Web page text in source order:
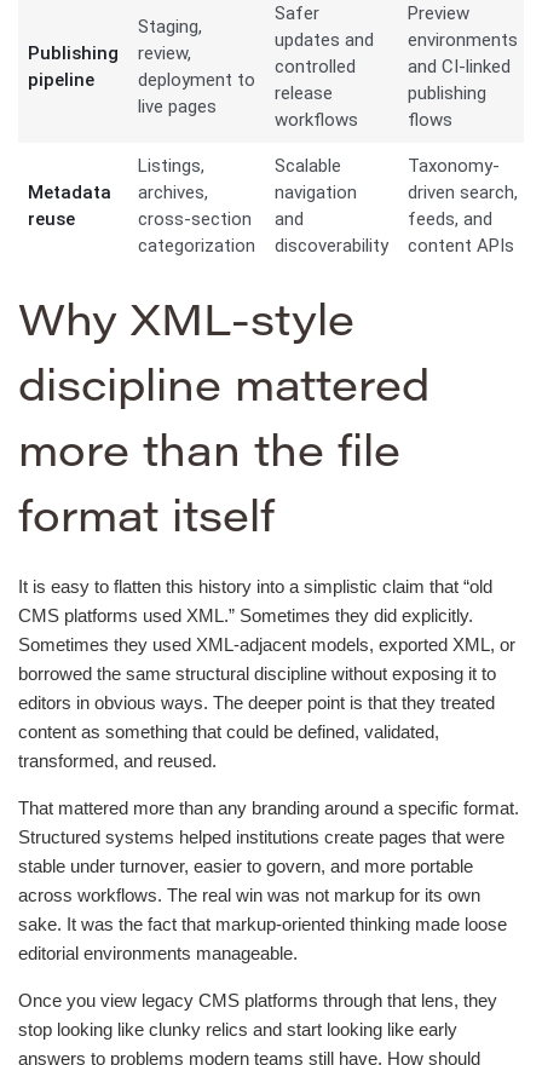
Publishing
pipeline
Staging,
review,
deployment to
live pages
Safer
updates and
controlled
release
workflows
Preview
environments
and CI-linked
publishing
flows
Metadata
reuse
Listings,
archives,
cross-section
categorization
Scalable
navigation
and
discoverability
Taxonomy-
driven search,
feeds, and
content APIs
Why XML-style
discipline mattered
more than the file
format itself
It is easy to flatten this history into a simplistic claim that “old
CMS platforms used XML.” Sometimes they did explicitly.
Sometimes they used XML-adjacent models, exported XML, or
borrowed the same structural discipline without exposing it to
editors in obvious ways. The deeper point is that they treated
content as something that could be defined, validated,
transformed, and reused.
That mattered more than any branding around a specific format.
Structured systems helped institutions create pages that were
stable under turnover, easier to govern, and more portable
across workflows. The real win was not markup for its own
sake. It was the fact that markup-oriented thinking made loose
editorial environments manageable.
Once you view legacy CMS platforms through that lens, they
stop looking like clunky relics and start looking like early
answers to problems modern teams still have. How should